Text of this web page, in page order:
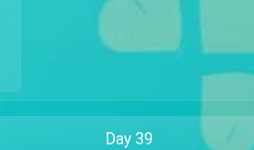
Day 39